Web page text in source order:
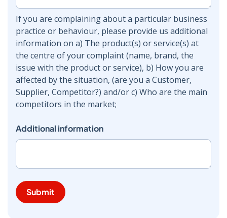
If you are complaining about a particular business
practice or behaviour, please provide us additional
information on a) The product(s) or service(s) at
the centre of your complaint (name, brand, the
issue with the product or service), b) How you are
affected by the situation, (are you a Customer,
Supplier, Competitor?) and/or c) Who are the main
competitors in the market;
Additional information
Submit